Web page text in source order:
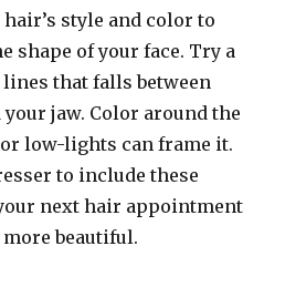
style and color to
shape of your face. Try a
that falls between
jaw. Color around the
low-lights can frame it.
to include these
next hair appointment
beautiful.